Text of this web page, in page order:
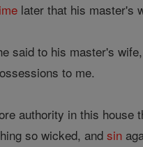
later that his master's
said to his master's
to me.
authority in this house
so wicked, andsin